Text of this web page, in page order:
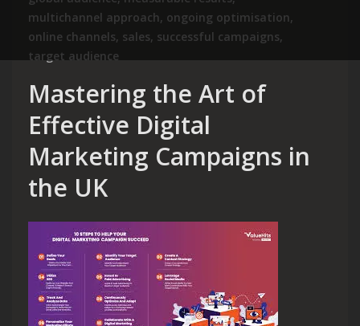
multichannel approach, ongoing optimisation,
online channels, sales, successful campaigns,
target audience
Mastering the Art of
Effective Digital
Marketing Campaigns in
the UK